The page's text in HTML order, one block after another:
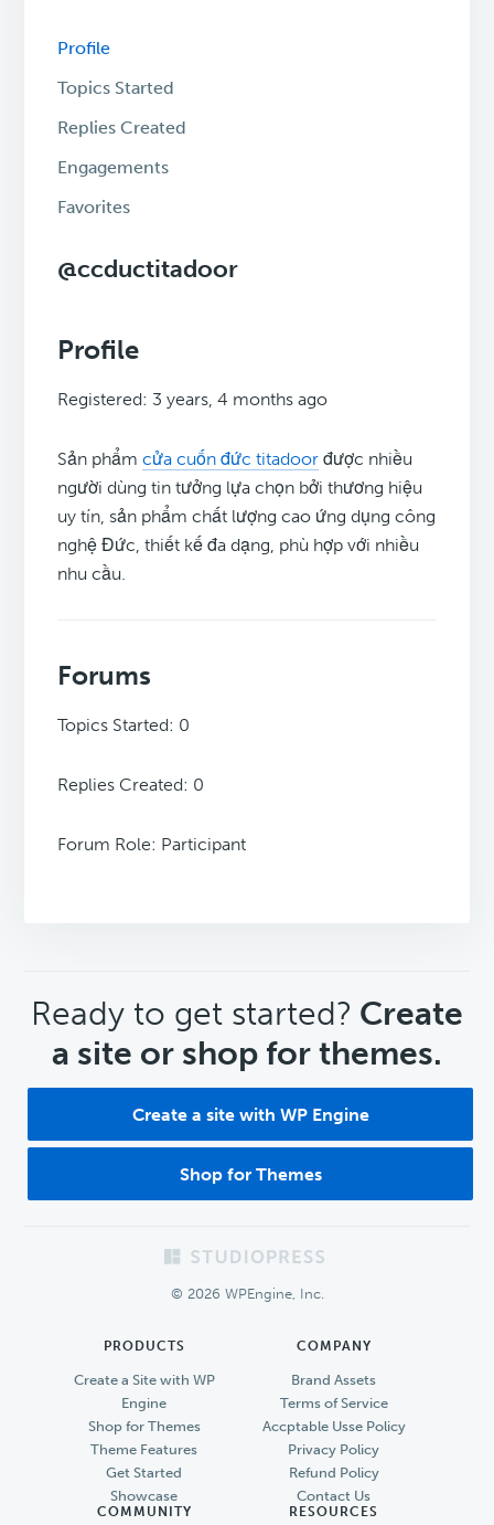
Profile
Topics Started
Replies Created
Engagements
Favorites
@ccductitadoor
Profile
Registered: 3 years, 4 months ago
Sản phẩmcửa cuốn đức titadoor được nhiều
người dùng tin tưởng lựa chọn bởi thương hiệu
uy tín, sản phẩm chất lượng cao ứng dụng công
nghệ Đức, thiết kế đa dạng, phù hợp với nhiều
nhu cầu.
Forums
Topics Started: 0
Replies Created: 0
Forum Role: Participant
CTA
Ready to get started? Create
a site or shop for themes.
Create a site with WP Engine
Shop for Themes
© 2026 WPEngine, Inc.
PRODUCTS
Create a Site with WP
Engine
Shop for Themes
Theme Features
Get Started
Showcase
COMPANY
Brand Assets
Terms of Service
Accptable Usse Policy
Privacy Policy
Refund Policy
Contact Us
COMMUNITY RESOURCES